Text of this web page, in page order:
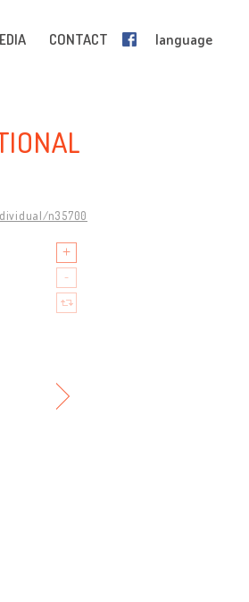
CONTACT language
n35700